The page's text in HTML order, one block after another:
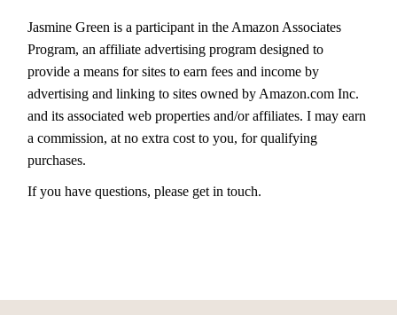
Jasmine Green is a participant in the Amazon Associates
Program, an affiliate advertising program designed to
provide a means for sites to earn fees and income by
advertising and linking to sites owned by Amazon.com Inc.
and its associated web properties and/or affiliates. I may earn
a commission, at no extra cost to you, for qualifying
purchases.
If you have questions, please get in touch.